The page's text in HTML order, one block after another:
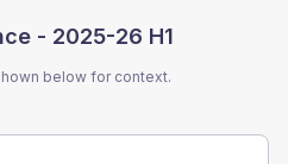
- 2025-26 H1
below for context.